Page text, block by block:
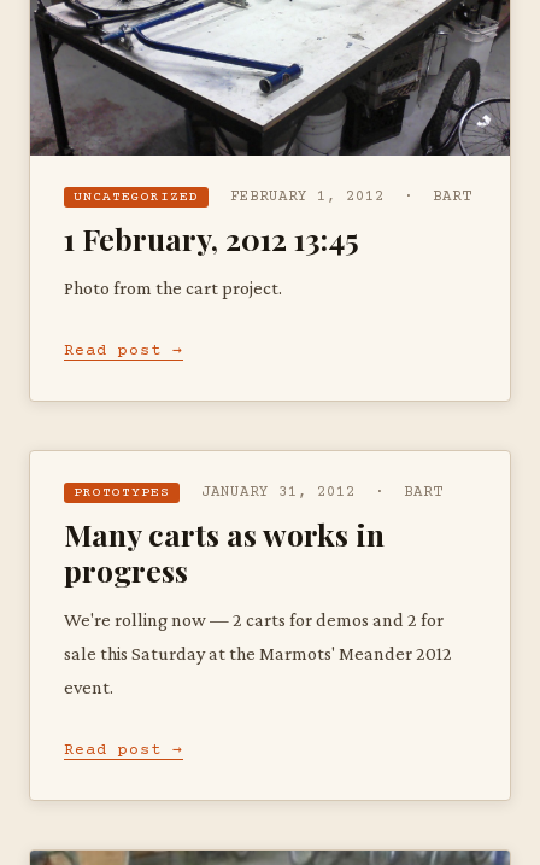
UNCATEGORIZED FEBRUARY 1, 2012 · BART
1 February, 2012 13:45
Photo from the cart project.
Read post →
PROTOTYPES JANUARY 31, 2012 · BART
Many carts as works in
progress
We're rolling now — 2 carts for demos and 2 for
sale this Saturday at the Marmots' Meander 2012
event.
Read post →